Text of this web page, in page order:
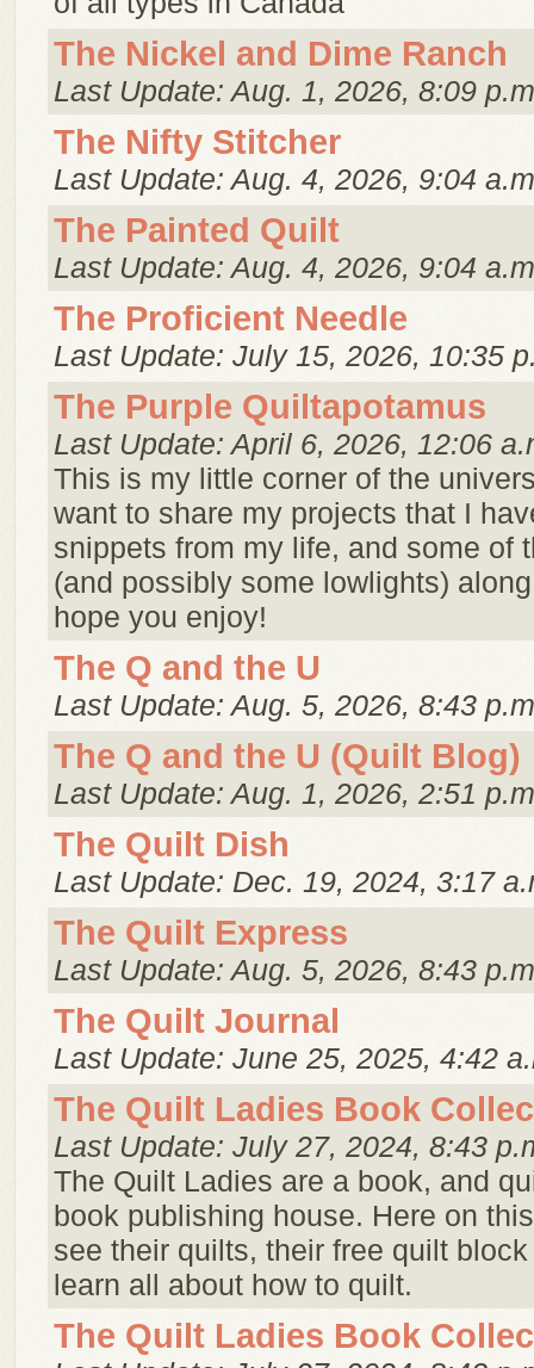
The Nickel and Dime Ranch
Last Update: Aug. 1, 2026, 8:09
The Nifty Stitcher
Last Update: Aug. 4, 2026, 9:04
The Painted Quilt
Last Update: Aug. 4, 2026, 9:04
The Proficient Needle
Last Update: July 15, 2026, 10:35
The Purple Quiltapotamus
Last Update: April 6, 2026, 12:06
This is my little corner of the
want to share my projects that I
snippets from my life, and some of
(and possibly some lowlights)
hope you enjoy!
The Q and the U
Last Update: Aug. 5, 2026, 8:43
The Q and the U (Quilt Blog)
Last Update: Aug. 1, 2026, 2:51
The Quilt Dish
Last Update: Dec. 19, 2024, 3:17
The Quilt Express
Last Update: Aug. 5, 2026, 8:43
The Quilt Journal
Last Update: June 25, 2025, 4:42
The Quilt Ladies Book
Last Update: July 27, 2024, 8:43
The Quilt Ladies are a book, and
book publishing house. Here on
see their quilts, their free quilt
learn all about how to quilt.
The Quilt Ladies Book